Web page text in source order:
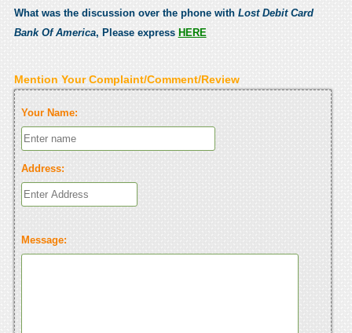
What was the discussion over the phone with Lost Debit Card
Bank Of America, Please express HERE
Mention Your Complaint/Comment/Review
Your Name:
Address:
Message: